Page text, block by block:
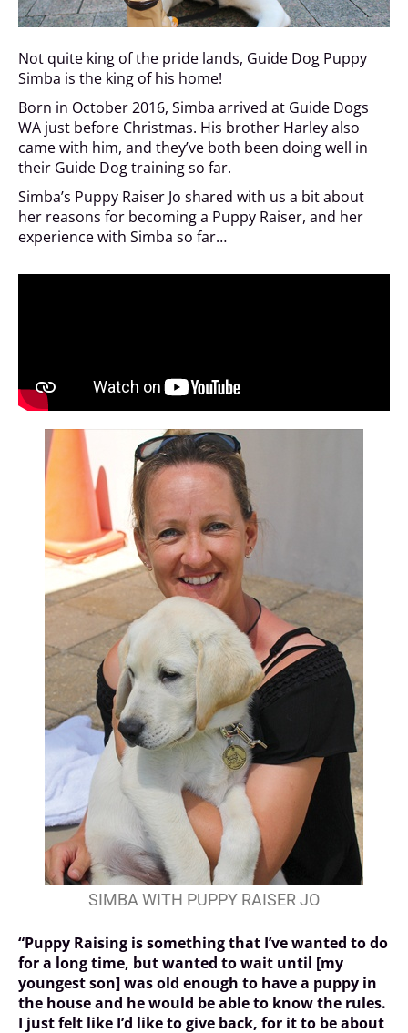
Not quite king of the pride lands, Guide Dog Puppy
Simba is the king of his home!
Born in October 2016, Simba arrived at Guide Dogs
WA just before Christmas. His brother Harley also
came with him, and they’ve both been doing well in
their Guide Dog training so far.
Simba’s Puppy Raiser Jo shared with us a bit about
her reasons for becoming a Puppy Raiser, and her
experience with Simba so far…
SIMBA WITH PUPPY RAISER JO
“Puppy Raising is something that I’ve wanted to do
for a long time, but wanted to wait until [my
youngest son] was old enough to have a puppy in
the house and he would be able to know the rules.
I just felt like I’d like to give back, for it to be about